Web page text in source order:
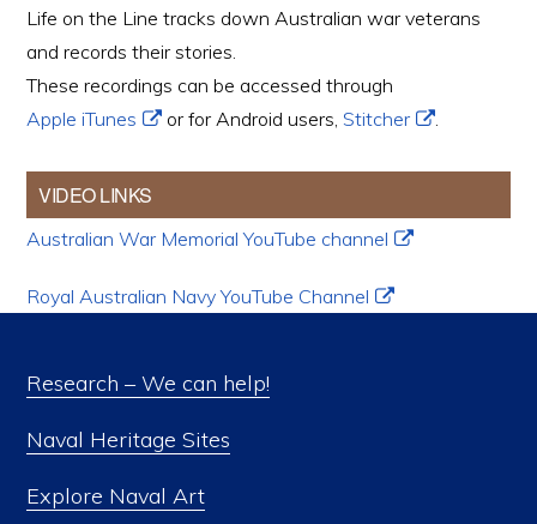
Life on the Line tracks down Australian war veterans
and records their stories.
These recordings can be accessed through
Apple iTunes
or for Android users,Stitcher .
VIDEO LINKS
Australian War Memorial YouTube channel
Royal Australian Navy YouTube Channel
Research – We can help!
Naval Heritage Sites
Explore Naval Art